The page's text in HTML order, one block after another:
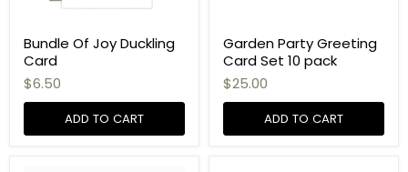
Bundle Of Joy Duckling
Card
$6.50
ADD TO CART
Garden Party Greeting
Card Set 10 pack
$25.00
ADD TO CART